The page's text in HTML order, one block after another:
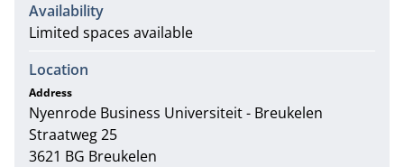
Availability
Limited spaces available
Location
Address
Nyenrode Business Universiteit - Breukelen
Address
Straatweg 25
3621 BG Breukelen